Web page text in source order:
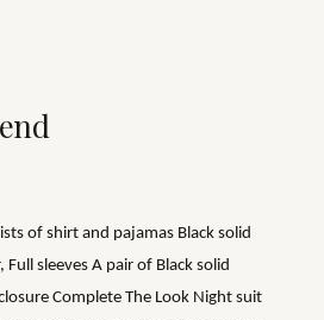
of shirt and pajamas Black solid
sleeves A pair of Black solid
Complete The Look Night suit